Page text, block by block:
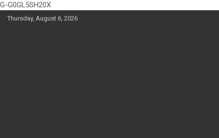
G-G0GL5SH20X
SkipThursday, August 6, 2026